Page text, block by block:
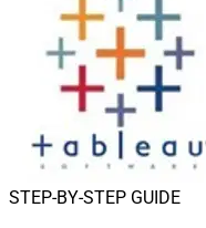
STEP-BY-STEP GUIDE